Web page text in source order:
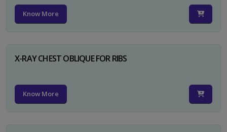
Know More
X-RAY CHEST OBLIQUE FOR RIBS
Know More